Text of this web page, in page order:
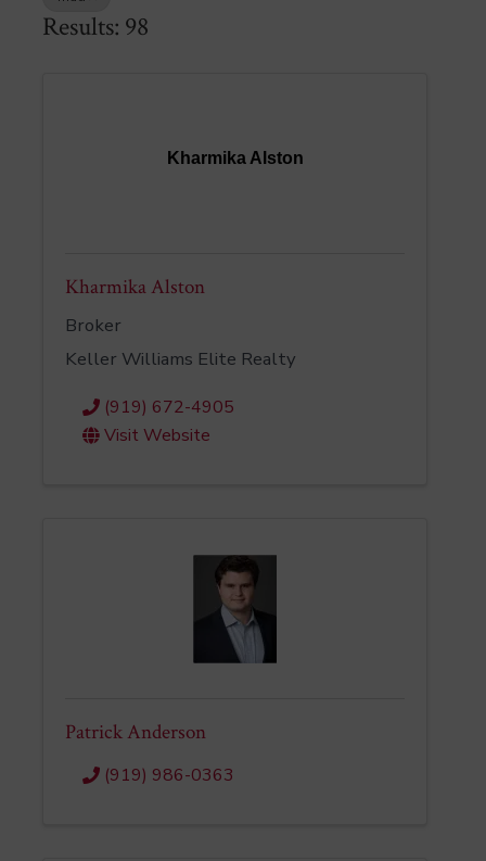
Results: 98
Kharmika Alston
Kharmika Alston
Broker
Keller Williams Elite Realty
(919) 672-4905
Visit Website
Patrick Anderson
(919) 986-0363